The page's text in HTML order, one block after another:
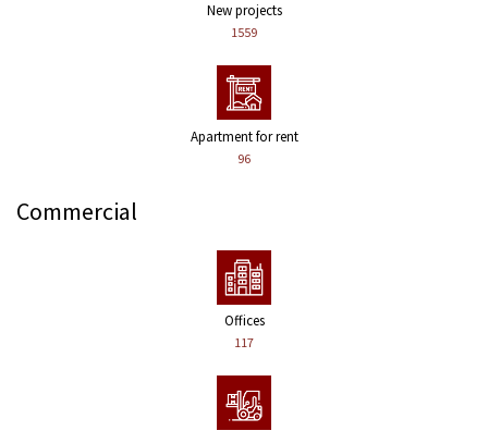
New projects
1559
Apartment for rent
96
Commercial
Offices
117